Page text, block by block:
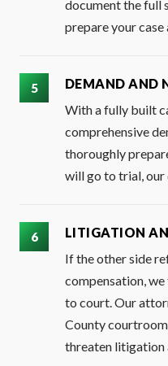
document the full
prepare your
DEMAND AND
With a fully built
comprehensive
thoroughly
will go to trial, our
LITIGATION
If the other side
compensation,
to court. Our
County
threaten litigation